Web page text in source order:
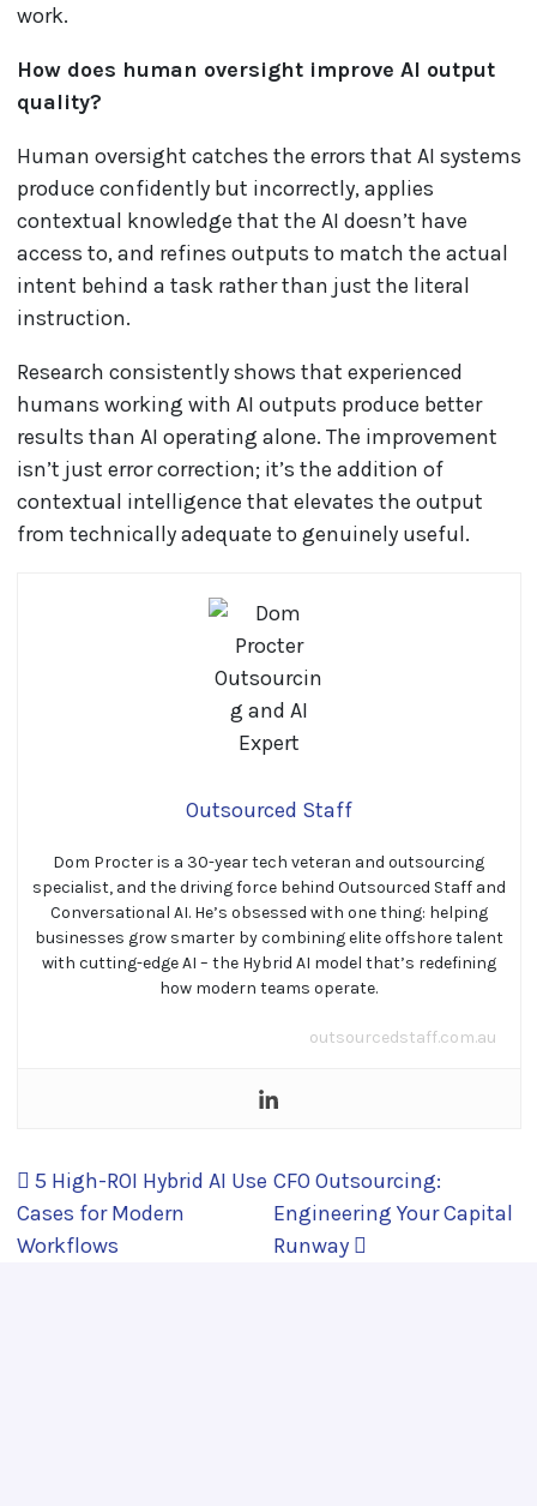
work.
How does human oversight improve AI output
quality?
Human oversight catches the errors that AI systems
produce confidently but incorrectly, applies
contextual knowledge that the AI doesn’t have
access to, and refines outputs to match the actual
intent behind a task rather than just the literal
instruction.
Research consistently shows that experienced
humans working with AI outputs produce better
results than AI operating alone. The improvement
isn’t just error correction; it’s the addition of
contextual intelligence that elevates the output
from technically adequate to genuinely useful.
Outsourced Staff
Dom Procter is a 30-year tech veteran and outsourcing
specialist, and the driving force behind Outsourced Staff and
Conversational AI. He’s obsessed with one thing: helping
businesses grow smarter by combining elite offshore talent
with cutting-edge AI – the Hybrid AI model that’s redefining
how modern teams operate.
outsourcedstaff.com.au
Post navigation
5 High-ROI Hybrid AI Use
Cases for Modern
Workflows
CFO Outsourcing:
Engineering Your Capital
Runway